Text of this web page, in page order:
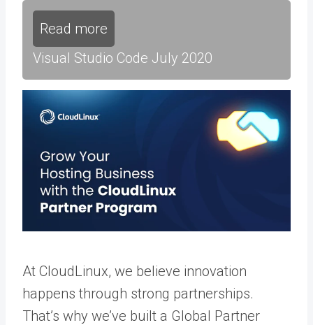
Read more
Visual Studio Code July 2020
At CloudLinux, we believe innovation
happens through strong partnerships.
That’s why we’ve built a Global Partner